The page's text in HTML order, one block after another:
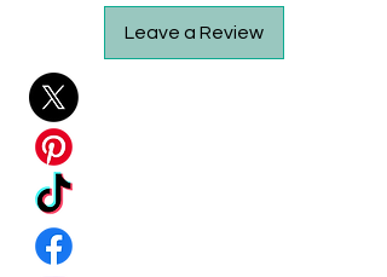
Leave a Review